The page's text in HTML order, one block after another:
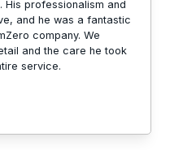
His professionalism and
and he was a fantastic
company. We
and the care he took
service.